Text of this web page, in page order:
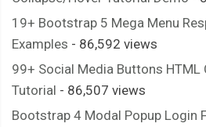
19+ Bootstrap 5 Mega Menu
Examples - 86,592 views
99+ Social Media Buttons HTML
Tutorial - 86,507 views
Bootstrap 4 Modal Popup Login